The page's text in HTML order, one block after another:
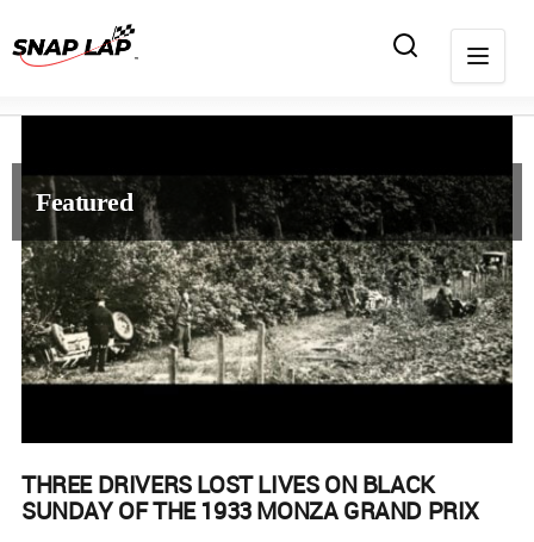
Featured
THREE DRIVERS LOST LIVES ON BLACK
SUNDAY OF THE 1933 MONZA GRAND PRIX